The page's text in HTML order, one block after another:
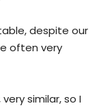
despite our
often very
similar, so I